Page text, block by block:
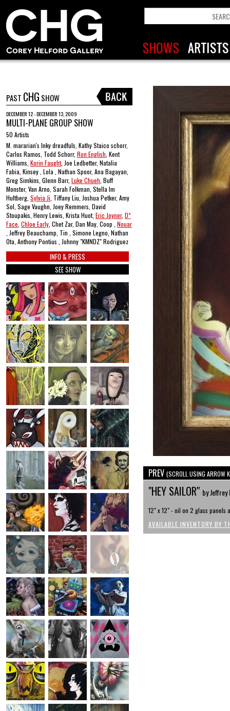
PAST CHG SHOW
DECEMBER 12 - DECEMBER 13, 2009
MULTI-PLANE GROUP SHOW
50 Artists
M. mararian's Inky dreadfuls, Kathy Staico schorr,
Carlos Ramos, Todd Schorr, Ron English , Kent
Williams, Korin Faught, Joe Ledbetter, Natalia
Fabia, Kinsey , Lola , Nathan Spoor, Ana Bagayan,
Greg Simkins, Glenn Barr, Luke Chueh , Buff
Monster, Van Arno, Sarah Folkman, Stella Im
Hultberg, Sylvia Ji , Tiffany Liu, Joshua Petker, Amy
Sol, Sage Vaughn, Joey Remmers, David
Stoupakis, Henry Lewis, Krista Huot, Eric Joyner, D*
Face Chloe Early , Chet Zar, Dan May, Coop , Nouar
, Jeffrey Beauchamp, Tin , Simone Legno, Nathan
Ota, Anthony Pontius , Johnny "KMNDZ" Rodriguez
INFO & PRESS
SEE SHOW
PREV (SCROLL USING ARROW
"HEY SAILOR" by
12" x 12" - oil on 2 glass panels
AVAILABLE INVENTORY BY